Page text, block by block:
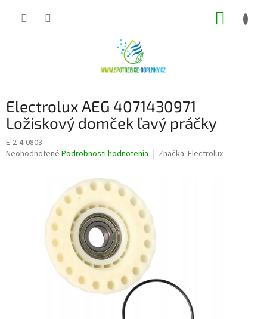
Electrolux AEG 4071430971
Ložiskový domček ľavý práčky
E-2-4-0803
Priemerné
hviezdičiek.
Neohodnotené Podrobnosti hodnotenia Značka: Electrolux